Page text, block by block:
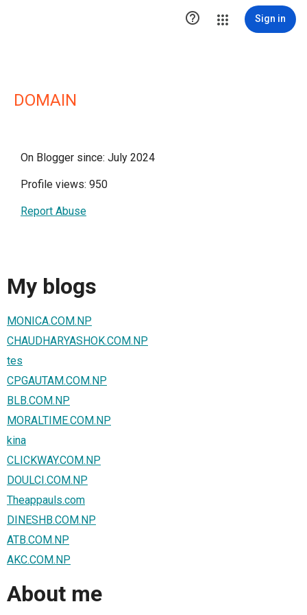
 Sign in
DOMAIN
On Blogger since: July 2024
Profile views: 950
Report Abuse
My blogs
MONICA.COM.NP
CHAUDHARYASHOK.COM.NP
tes
CPGAUTAM.COM.NP
BLB.COM.NP
MORALTIME.COM.NP
kina
CLICKWAY.COM.NP
DOULCI.COM.NP
Theappauls.com
DINESHB.COM.NP
ATB.COM.NP
AKC.COM.NP
About me